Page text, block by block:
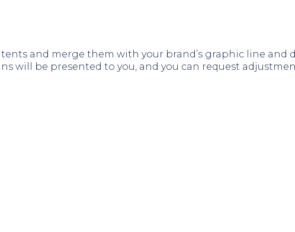
and merge them with your brand’s graphic line and
will be presented to you, and you can request